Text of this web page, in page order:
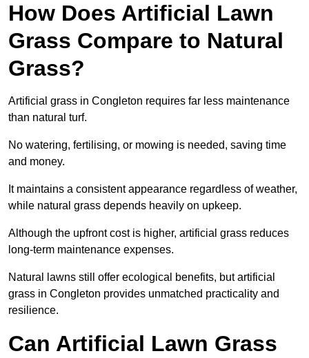
How Does Artificial Lawn
Grass Compare to Natural
Grass?
Artificial grass in Congleton requires far less maintenance
than natural turf.
No watering, fertilising, or mowing is needed, saving time
and money.
It maintains a consistent appearance regardless of weather,
while natural grass depends heavily on upkeep.
Although the upfront cost is higher, artificial grass reduces
long-term maintenance expenses.
Natural lawns still offer ecological benefits, but artificial
grass in Congleton provides unmatched practicality and
resilience.
Can Artificial Lawn Grass